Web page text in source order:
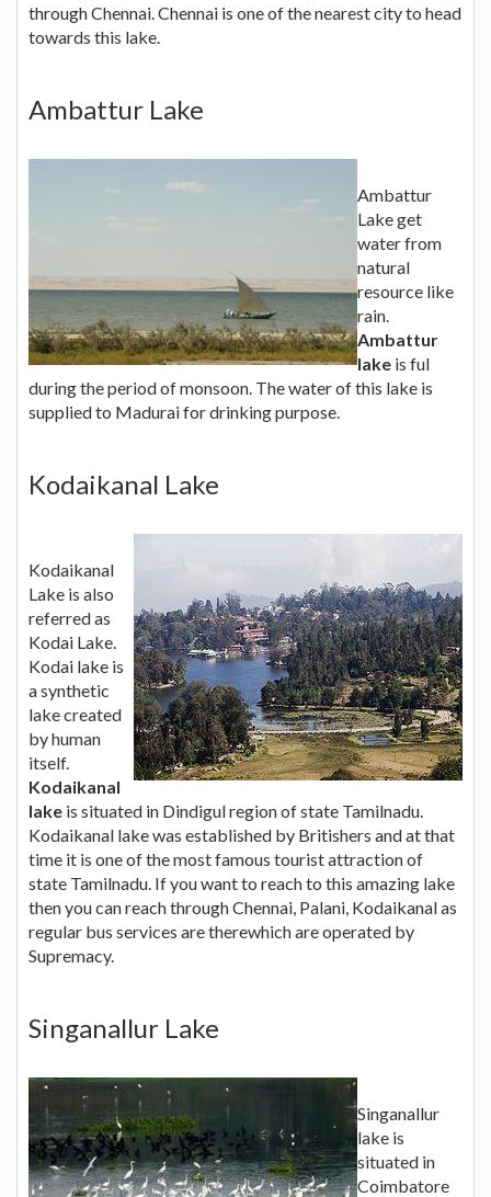
through Chennai. Chennai is one of the nearest city to head
towards this lake.
Ambattur Lake
Ambattur
Lake get
water from
natural
resource like
rain.
Ambattur
lake is ful
during the period of monsoon. The water of this lake is
supplied to Madurai for drinking purpose.
Kodaikanal Lake
Kodaikanal
Lake is also
referred as
Kodai Lake.
Kodai lake is
a synthetic
lake created
by human
itself.
Kodaikanal
lake is situated in Dindigul region of state Tamilnadu.
Kodaikanal lake was established by Britishers and at that
time it is one of the most famous tourist attraction of
state Tamilnadu. If you want to reach to this amazing lake
then you can reach through Chennai, Palani, Kodaikanal as
regular bus services are therewhich are operated by
Supremacy.
Singanallur Lake
Singanallur
lake is
situated in
Coimbatore